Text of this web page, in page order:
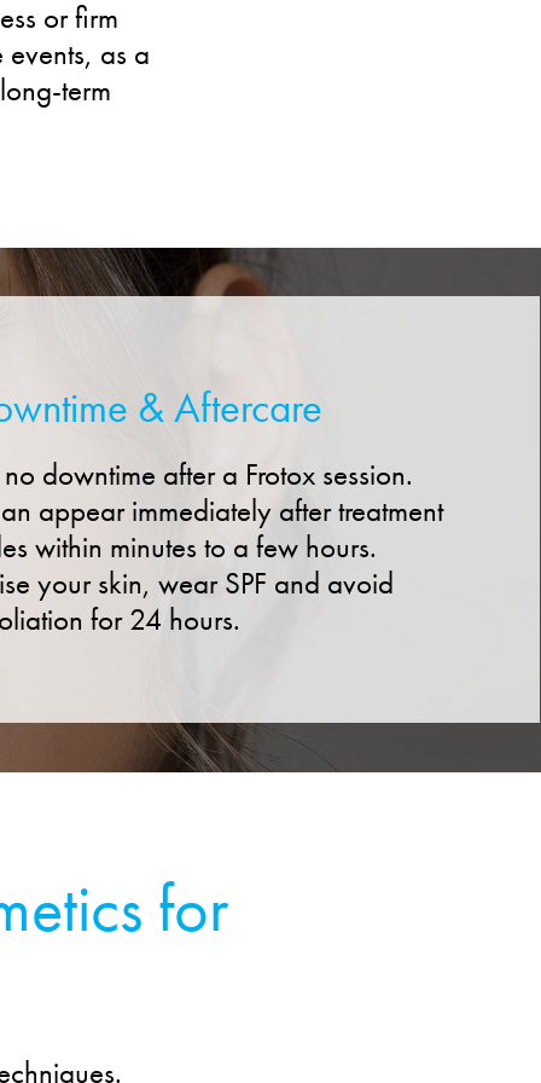
or firm
as a
term
& Aftercare
downtime after a Frotox session.
appear immediately after treatment
within minutes to a few hours.
your skin, wear SPF and avoid
for 24 hours.
for